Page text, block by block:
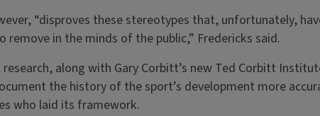
“disproves these stereotypes that, unfortunately,
remove in the minds of the public,” Fredericks said.
along with Gary Corbitt’s new Ted Corbitt
the history of the sport’s development more
who laid its framework.